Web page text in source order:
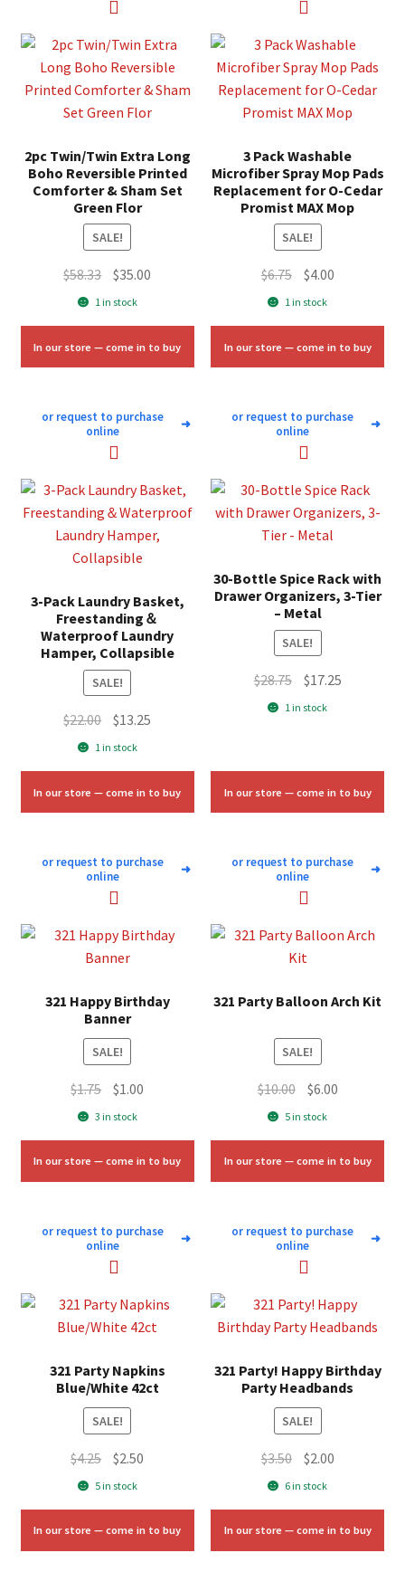
2pc Twin/Twin Extra Long
Boho Reversible Printed
Comforter & Sham Set
Green Flor
SALE!
$58.33 Original
price
$58.33.
$35.00
$35.00.
1 in stock
In our store — come in to buy
or request to purchase
online
➜
3 Pack Washable
Microfiber Spray Mop Pads
Replacement for O-Cedar
Promist MAX Mop
SALE!
$6.75 Original
price
$6.75.
$4.00Current
$4.00.
1 in stock
In our store — come in to buy
or request to purchase
online
➜
3-Pack Laundry Basket,
Freestanding＆
Waterproof Laundry
Hamper, Collapsible
SALE!
$22.00 Original
price
$22.00.
$13.25
$13.25.
1 in stock
In our store — come in to buy
or request to purchase
online
➜
30-Bottle Spice Rack with
Drawer Organizers, 3-Tier
– Metal
SALE!
$28.75 Original
price
$17.25Current
1 in stock
In our store — come in to buy
or request to purchase
online
➜
321 Happy Birthday
Banner
SALE!
$1.75 Original
price
$1.75.
$1.00
$1.00.
3 in stock
In our store — come in to buy
or request to purchase
online
➜
321 Party Balloon Arch Kit
SALE!
$10.00 Original
price
$10.00.
$6.00Current
$6.00.
5 in stock
In our store — come in to buy
or request to purchase
online
➜
321 Party Napkins
Blue/White 42ct
SALE!
$4.25 Original
price
$4.25.
$2.50
$2.50.
5 in stock
In our store — come in to buy
321 Party! Happy Birthday
Party Headbands
SALE!
$3.50 Original
price
$3.50.
$2.00Current
$2.00.
6 in stock
In our store — come in to buy